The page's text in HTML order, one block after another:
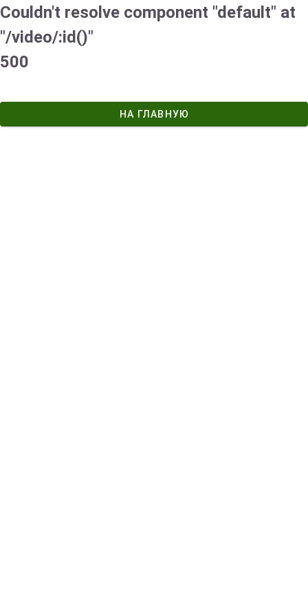
Couldn't resolve component "default" at
"/video/:id()"
500
НА ГЛАВНУЮ